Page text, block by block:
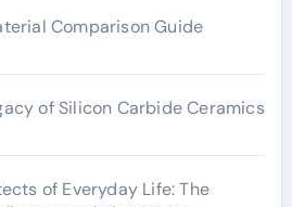
Comparison Guide
of Silicon Carbide Ceramics
of Everyday Life: The